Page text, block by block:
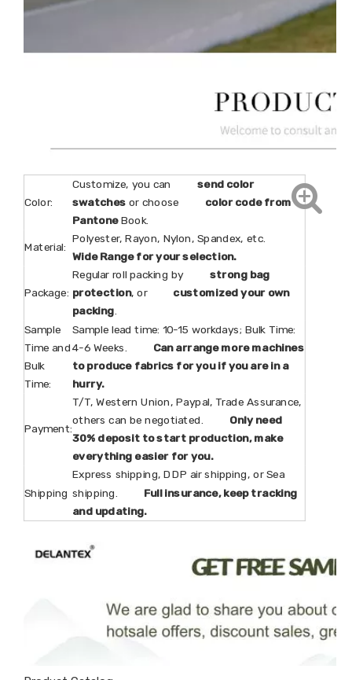
Color:
Customize, you can send color
swatches or choose color code from
PantoneBook.
Material:
Polyester, Rayon, Nylon, Spandex, etc.
Wide Range for your selection.
Package:
Regular roll packing by strong bag
protection, or customized your own
packing.
Sample
Time and
Bulk
Time:
Sample lead time: 10-15 workdays; Bulk Time:
4-6 Weeks. Can arrange more machines
to produce fabrics for you if you are in a
hurry.
Payment:
T/T, Western Union, Paypal, Trade Assurance,
others can be negotiated. Only need
30% deposit to start production, make
everything easier for you.
Shipping
Express shipping, DDP air shipping, or Sea
shipping. Full insurance, keep tracking
and updating.